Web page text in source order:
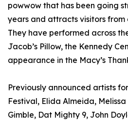
powwow that has been going
years and attracts visitors from
They have performed across
Jacob’s Pillow, the Kennedy
appearance in the Macy’s
Previously announced artists
Festival, Elida Almeida,
Gimble, Dat Mighty 9, John